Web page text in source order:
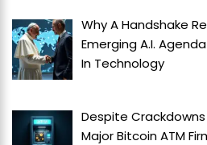
Why A Handshake
Emerging A.I. Agenda
In Technology
Despite
Major Bitcoin ATM